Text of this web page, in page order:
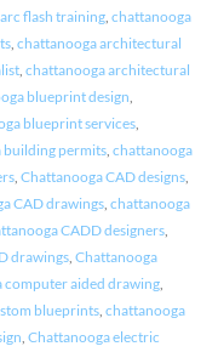
flash training, chattanooga
, chattanooga architectural
, chattanooga architectural
blueprint design
blueprint services,
building permits, chattanooga
, Chattanooga CAD designs,
CAD drawings, chattanooga
CADD designers,
drawings, Chattanooga
computer aided drawing,
blueprints, chattanooga
Chattanooga electric